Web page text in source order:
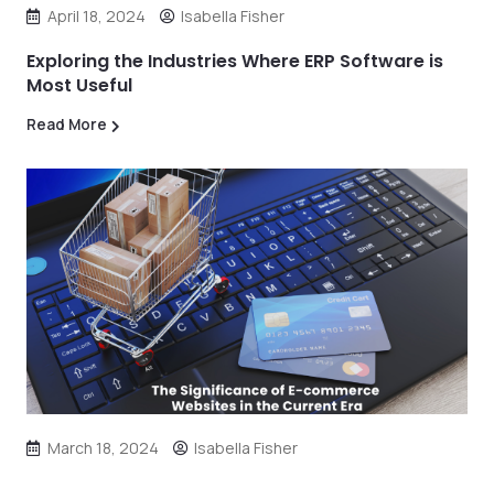
April 18, 2024 Isabella Fisher
Exploring the Industries Where ERP Software is
Most Useful
Read More
March 18, 2024 Isabella Fisher